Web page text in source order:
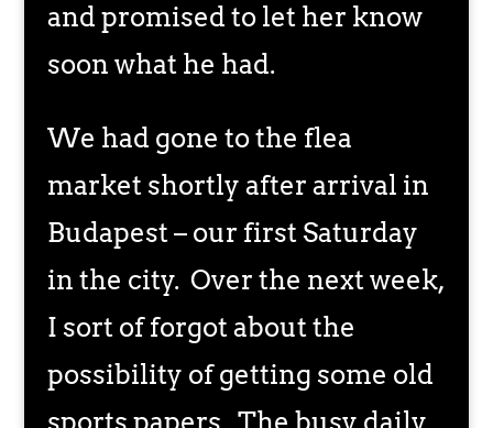
and promised to let her know
soon what he had.
We had gone to the flea
market shortly after arrival in
Budapest – our first Saturday
in the city. Over the next week,
I sort of forgot about the
possibility of getting some old